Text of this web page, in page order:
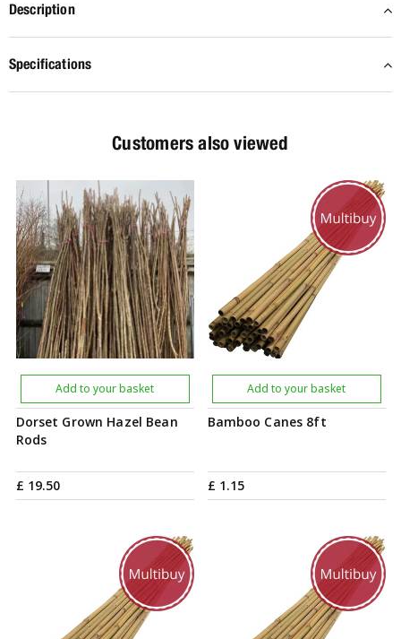
Description
Specifications
Customers also viewed
Dorset Grown Hazel Bean
Rods
£ 19.50
Add to your basket
Bamboo Canes 8ft
£ 1.15
Add to your basket